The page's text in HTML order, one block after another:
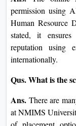
substances and
that suit your
your degree
time task.
Qus. What
NMIMS
Ans. The online
sorts of
successful